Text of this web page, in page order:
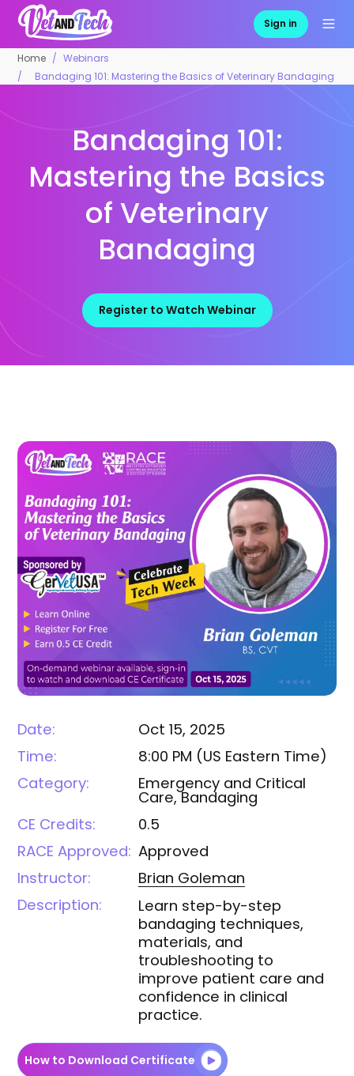
Sign in
Home
Webinars
Bandaging 101: Mastering the Basics of Veterinary Bandaging
Bandaging 101:
Mastering the Basics
of Veterinary
Bandaging
Register to Watch Webinar
Date:
Oct 15, 2025
Time:
8:00 PM (US Eastern Time)
Category:
Emergency and Critical
Care, Bandaging
CE Credits:
0.5
RACE Approved: Approved
Instructor:
Brian Goleman
Description:
Learn step-by-step
bandaging techniques,
materials, and
troubleshooting to
improve patient care and
confidence in clinical
practice.
How to Download Certificate